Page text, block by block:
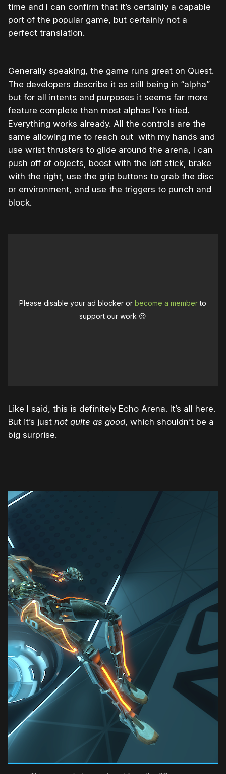
time and I can confirm that it’s certainly a capable
port of the popular game, but certainly not a
perfect translation.
Generally speaking, the game runs great on Quest.
The developers describe it as still being in “alpha”
but for all intents and purposes it seems far more
feature complete than most alphas I’ve tried.
Everything works already. All the controls are the
same allowing me to reach out with my hands and
use wrist thrusters to glide around the arena, I can
push off of objects, boost with the left stick, brake
with the right, use the grip buttons to grab the disc
or environment, and use the triggers to punch and
block.
Please disable your ad blocker orbecome a memberto
support our work ☹️
Like I said, this is definitely Echo Arena. It’s all here.
But it’s just not quite as good, which shouldn’t be a
big surprise.